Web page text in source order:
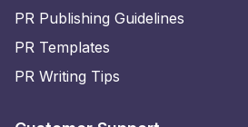
PR Publishing Guidelines
PR Templates
PR Writing Tips